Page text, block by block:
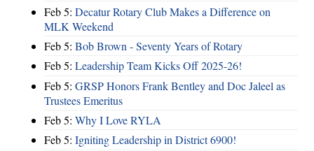
Feb 5: Decatur Rotary Club Makes a Difference on
MLK Weekend
Feb 5: Bob Brown - Seventy Years of Rotary
Feb 5: Leadership Team Kicks Off 2025-26!
Feb 5: GRSP Honors Frank Bentley and Doc Jaleel as
Trustees Emeritus
Feb 5: Why I Love RYLA
Feb 5: Igniting Leadership in District 6900!